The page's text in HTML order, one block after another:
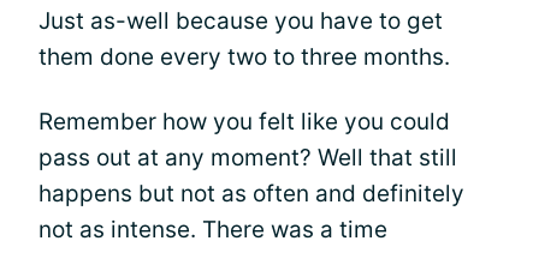
Just as-well because you have to get
them done every two to three months.
Remember how you felt like you could
pass out at any moment? Well that still
happens but not as often and definitely
not as intense. There was a time